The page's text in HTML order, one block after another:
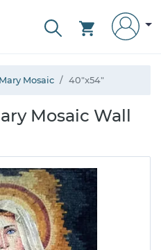
Mosaic 40"x54"
Mosaic Wall